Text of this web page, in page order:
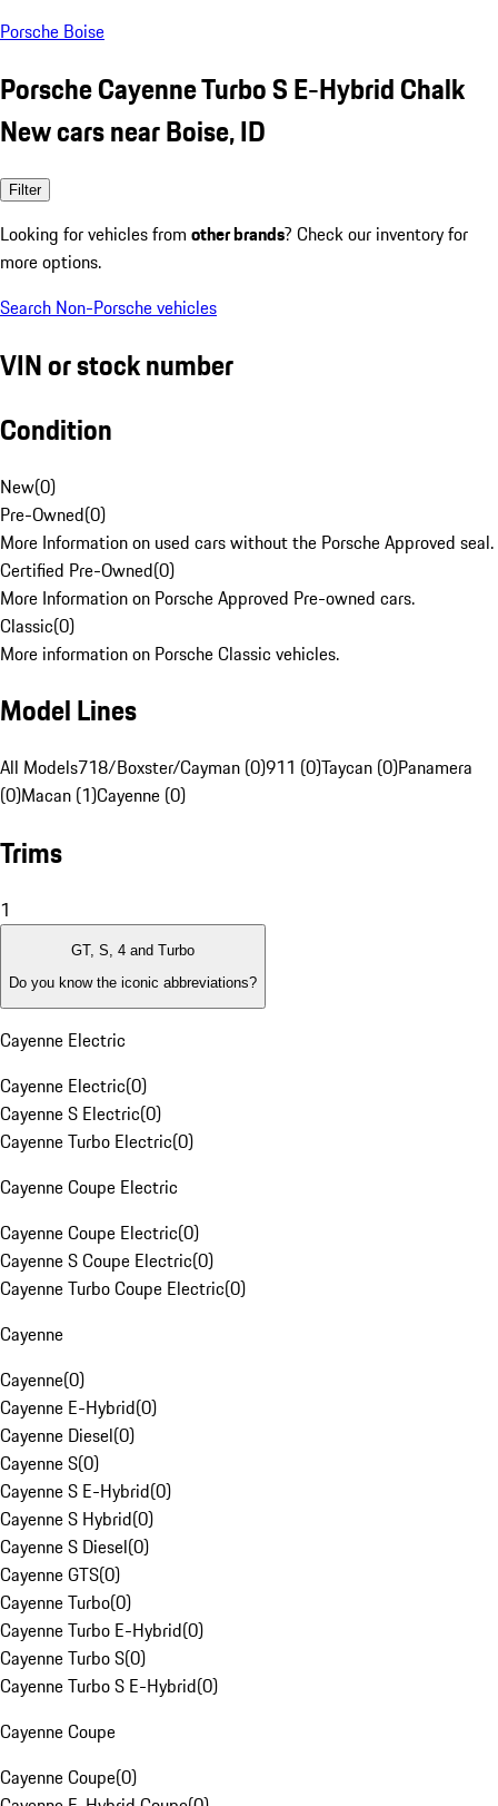
Porsche Boise
Porsche Cayenne Turbo S E-Hybrid Chalk
New cars near Boise, ID
Filter
Looking for vehicles from other brands? Check our inventory for
more options.
Search Non-Porsche vehicles
VIN or stock number
Condition
New(0)
Pre-Owned(0)
More Information on used cars without the Porsche Approved seal.
Certified Pre-Owned(0)
More Information on Porsche Approved Pre-owned cars.
Classic(0)
More information on Porsche Classic vehicles.
Model Lines
All Models718/Boxster/Cayman (0)911 (0)Taycan (0)Panamera
(0)Macan (1)Cayenne (0)
Trims
1
GT, S, 4 and Turbo
Do you know the iconic abbreviations?
Cayenne Electric
Cayenne Electric(0)
Cayenne S Electric(0)
Cayenne Turbo Electric(0)
Cayenne Coupe Electric
Cayenne Coupe Electric(0)
Cayenne S Coupe Electric(0)
Cayenne Turbo Coupe Electric(0)
Cayenne
Cayenne(0)
Cayenne E-Hybrid(0)
Cayenne Diesel(0)
Cayenne S(0)
Cayenne S E-Hybrid(0)
Cayenne S Hybrid(0)
Cayenne S Diesel(0)
Cayenne GTS(0)
Cayenne Turbo(0)
Cayenne Turbo E-Hybrid(0)
Cayenne Turbo S(0)
Cayenne Turbo S E-Hybrid(0)
Cayenne Coupe
Cayenne Coupe(0)